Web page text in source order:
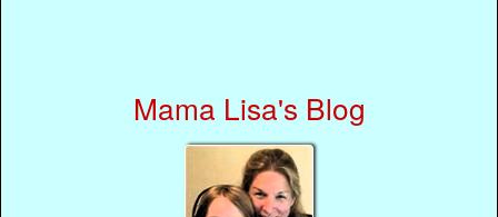
Mama Lisa's Blog